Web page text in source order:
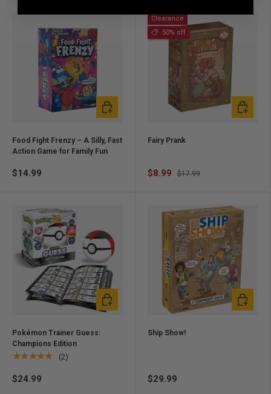
Food Fight Frenzy – A Silly, Fast
Action Game for Family Fun
$14.99
Add to cart
Clearance
50% off
Fairy Prank
$8.99 $17.99
Add to
Pokémon Trainer Guess:
Champions Edition
★★★★★ (2)
$24.99
Add to cart
Ship Show!
$29.99
Add to